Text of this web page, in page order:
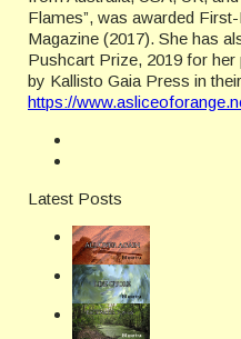
Flames”, was awarded
Magazine (2017). She has
Pushcart Prize, 2019 for her
by Kallisto Gaia Press in
https://
Latest Posts